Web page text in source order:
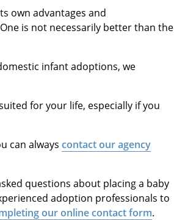
own advantages and
is not necessarily better than the
infant adoptions, we
for your life, especially if you
can always contact our agency
questions about placing a baby
adoption professionals to
our online contact form.